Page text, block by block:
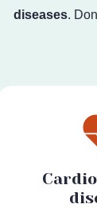
diseases.